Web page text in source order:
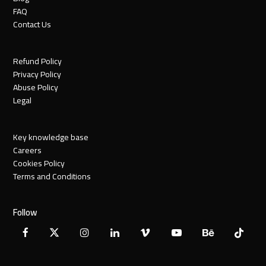
FAQ
Contact Us
Refund Policy
Privacy Policy
Abuse Policy
Legal
Key knowledge base
Careers
Cookies Policy
Terms and Conditions
Follow
Facebook
X InstagramLinkedInVimeo YouTubeBehanceTiktok